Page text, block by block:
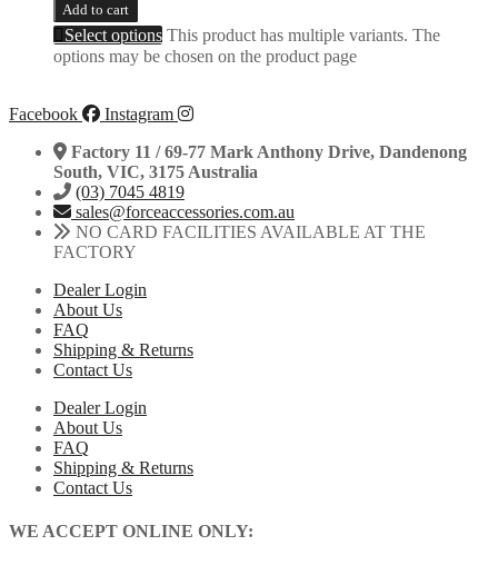
Add to cart
Select options This product has multiple variants. The
options may be chosen on the product page
Facebook
Instagram
Factory 11 / 69-77 Mark Anthony Drive, Dandenong
South, VIC, 3175 Australia
(03) 7045 4819
sales@forceaccessories.com.au
NO CARD FACILITIES AVAILABLE AT THE
FACTORY
Dealer Login
About Us
FAQ
Shipping & Returns
Contact Us
Dealer Login
About Us
FAQ
Shipping & Returns
Contact Us
WE ACCEPT ONLINE ONLY: